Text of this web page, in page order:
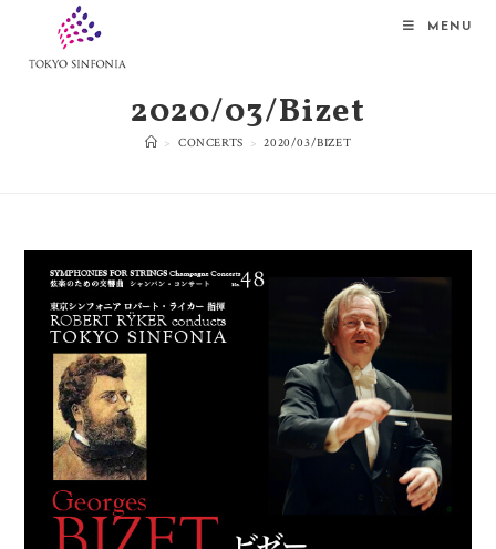
MENU
2020/03/Bizet
> CONCERTS > 2020/03/BIZET